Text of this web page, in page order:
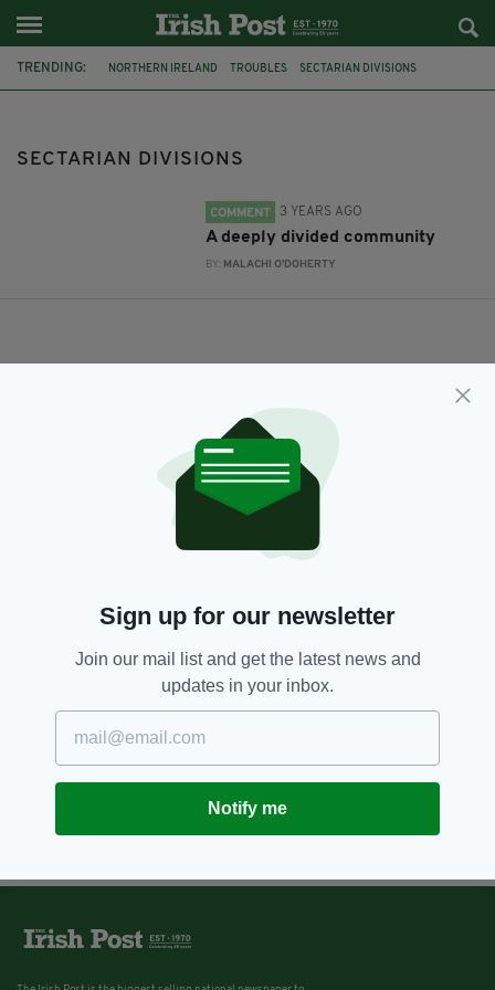
TRENDING: NORTHERN IRELAND TROUBLES SECTARIAN DIVISIONS
SECTARIAN DIVISIONS
COMMENT 3 YEARS AGO
A deeply divided community
BY: MALACHI O'DOHERTY
Sign up for our newsletter
Join our mail list and get the latest news and
updates in your inbox.
Notify me